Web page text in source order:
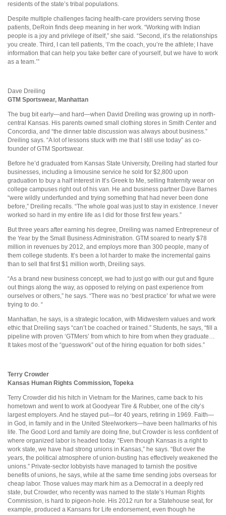
residents of the state’s tribal populations.
Despite multiple challenges facing health-care providers serving those
patients, DeRoin finds deep meaning in her work. “Working with Indian
people is a joy and privilege of itself,” she said. “Second, it’s the relationships
you create. Third, I can tell patients, ‘I’m the coach, you’re the athlete; I have
information that can help you take better care of yourself, but we have to work
as a team.’”
Dave Dreiling
GTM Sportswear, Manhattan
The bug bit early—and hard—when David Dreiling was growing up in north-
central Kansas. His parents owned small clothing stores in Smith Center and
Concordia, and “the dinner table discussion was always about business.”
Dreiling says. “A lot of lessons stuck with me that I still use today” as co-
founder of GTM Sportswear.
Before he’d graduated from Kansas State University, Dreiling had started four
businesses, including a limousine service he sold for $2,800 upon
graduation to buy a half interest in It’s Greek to Me, selling fraternity wear on
college campuses right out of his van. He and business partner Dave Barnes
“were wildly underfunded and trying something that had never been done
before,” Dreiling recalls. “The whole goal was just to stay in existence. I never
worked so hard in my entire life as I did for those first few years.”
But three years after earning his degree, Dreiling was named Entrepreneur of
the Year by the Small Business Administration. GTM soared to nearly $78
million in revenues by 2012, and employs more than 300 people, many of
them college students. It’s been a lot harder to make the incremental gains
than to sell that first $1 million worth, Dreiling says.
“As a brand new business concept, we had to just go with our gut and figure
out things along the way, as opposed to relying on past experience from
ourselves or others,” he says. “There was no ‘best practice’ for what we were
trying to do. “
Manhattan, he says, is a strategic location, with Midwestern values and work
ethic that Dreiling says “can’t be coached or trained.” Students, he says, “fill a
pipeline with proven ‘GTMers’ from which to hire from when they graduate…
It takes most of the “guesswork” out of the hiring equation for both sides.”
Terry Crowder
Kansas Human Rights Commission, Topeka
Terry Crowder did his hitch in Vietnam for the Marines, came back to his
hometown and went to work at Goodyear Tire & Rubber, one of the city’s
largest employers. And he stayed put—for 40 years, retiring in 1969. Faith—
in God, in family and in the United Steelworkers—have been hallmarks of his
life. The Good Lord and family are doing fine, but Crowder is less confident of
where organized labor is headed today. “Even though Kansas is a right to
work state, we have had strong unions in Kansas,” he says. “But over the
years, the political atmosphere of union-busting has effectively weakened the
unions.” Private-sector lobbyists have managed to tarnish the positive
benefits of unions, he says, while at the same time sending jobs overseas for
cheap labor. Those values may mark him as a Democrat in a deeply red
state, but Crowder, who recently was named to the state’s Human Rights
Commission, is hard to pigeon-hole. His 2012 run for a Statehouse seat, for
example, produced a Kansans for Life endorsement, even though he